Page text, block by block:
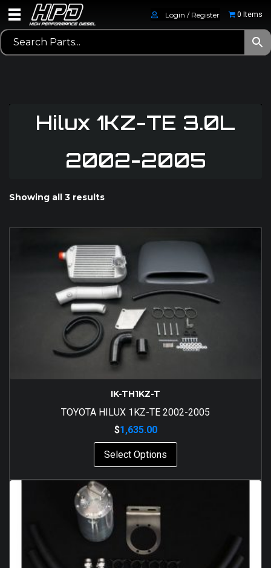
Login / Register 0 Items
Hilux 1KZ-TE 3.0L
2002-2005
Showing all 3 results
IK-TH1KZ-T
TOYOTA HILUX 1KZ-TE 2002-2005
$1,635.00
Select Options